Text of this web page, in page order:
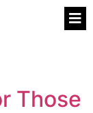
Those